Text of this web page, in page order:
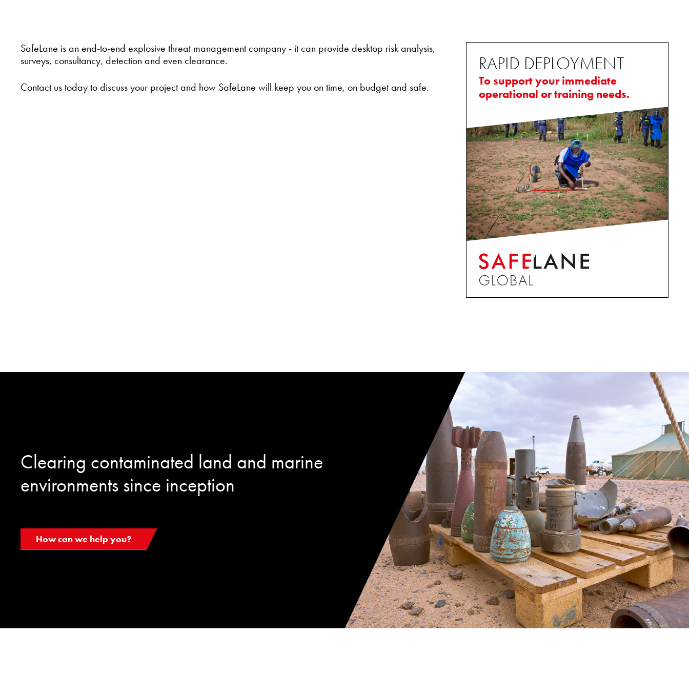
SafeLane is an end-to-end explosive threat management company - it can provide desktop risk analysis,
surveys, consultancy, detection and even clearance.
Contact us today to discuss your project and how SafeLane will keep you on time, on budget and safe.
RAPID DEPLOYMENT
To support your immediate
operational or training needs.
Clearing contaminated land and marine
environments since inception
How can we help you?